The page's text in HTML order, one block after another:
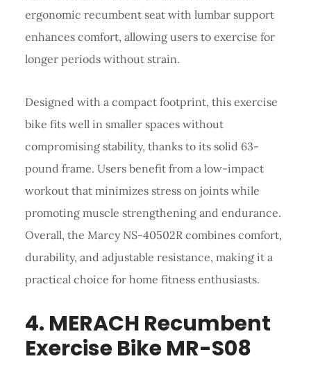
ergonomic recumbent seat with lumbar support
enhances comfort, allowing users to exercise for
longer periods without strain.
Designed with a compact footprint, this exercise
bike fits well in smaller spaces without
compromising stability, thanks to its solid 63-
pound frame. Users benefit from a low-impact
workout that minimizes stress on joints while
promoting muscle strengthening and endurance.
Overall, the Marcy NS-40502R combines comfort,
durability, and adjustable resistance, making it a
practical choice for home fitness enthusiasts.
4. MERACH Recumbent
Exercise Bike MR-S08